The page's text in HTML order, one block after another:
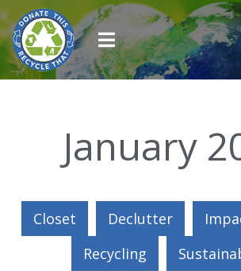
January
Closet Declutter
Recycling